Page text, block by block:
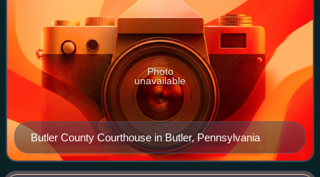
Butler County Courthouse in Butler, Pennsylvania
Photo
unavailable